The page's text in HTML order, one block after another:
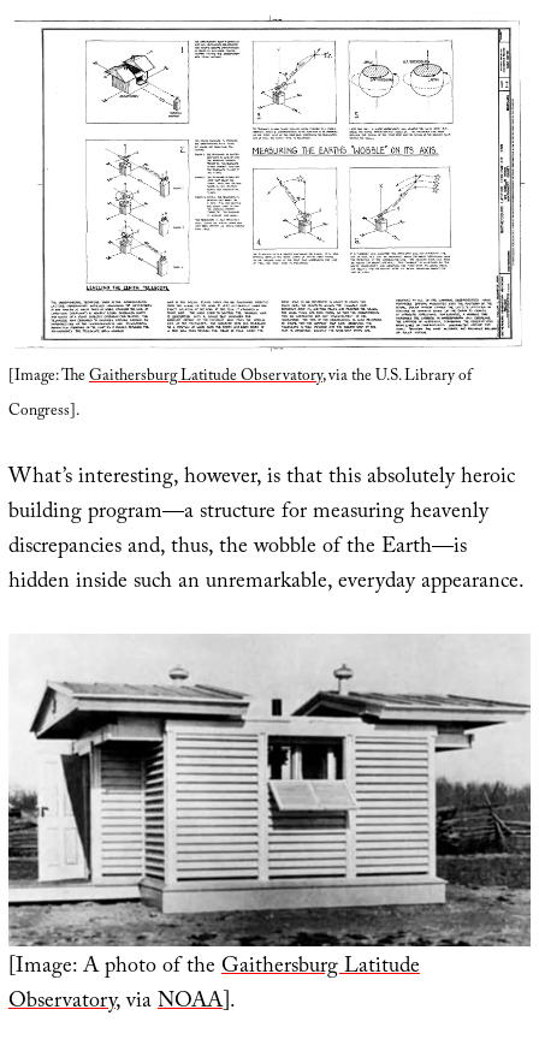
[Image: TheGaithersburg Latitude Observatory, via the U.S. Library of
Congress].
What’s interesting, however, is that this absolutely heroic
building program—a structure for measuring heavenly
discrepancies and, thus, the wobble of the Earth—is
hidden inside such an unremarkable, everyday appearance.
[Image: A photo of theGaithersburg Latitude
Observatory, viaNOAA].